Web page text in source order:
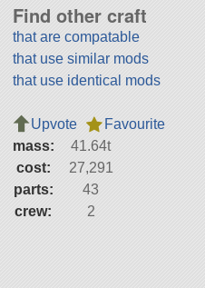
Find other craft
that are compatable
that use similar mods
that use identical mods
Upvote
Favourite
mass:
41.64t
cost:
27,291
parts:
43
crew:
2